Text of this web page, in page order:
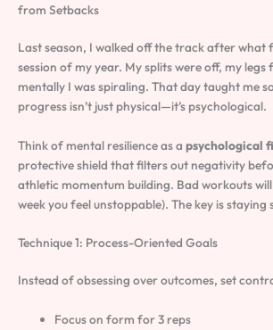
from Setbacks
Last season, I walked off the track after what
session of my year. My splits were off, my legs
mentally I was spiraling. That day taught me
progress isn’t just physical—it’s psychological.
Think of mental resilience as a psychological
protective shield that filters out negativity
athletic momentum building. Bad workouts
week you feel unstoppable). The key is staying
Technique 1: Process-Oriented Goals
Instead of obsessing over outcomes, set
Focus on form for 3 reps